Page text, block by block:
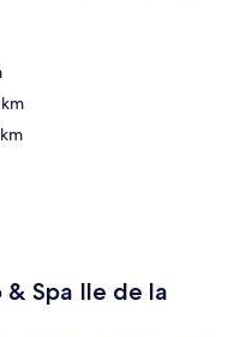
& Spa Ile de la